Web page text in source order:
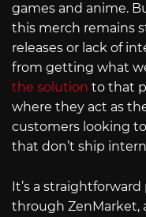
games and anime.
this merch remains
releases or lack of
from getting what
the solution to that
where they act as
customers looking
that don’t ship
It’s a
through ZenMarket,